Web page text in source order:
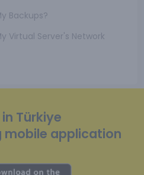
Backups?
Virtual Server's Network
Türkiye
mobile application